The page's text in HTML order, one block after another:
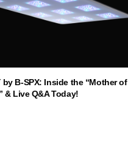
by B-SPX: Inside the “Mother of
& Live Q&A Today!